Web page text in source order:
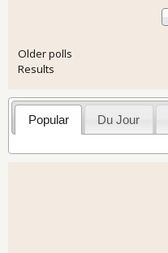
Older polls
Results
Popular Du Jour